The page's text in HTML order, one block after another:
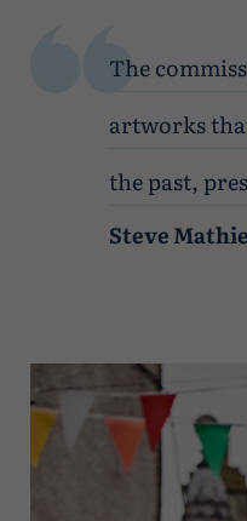
The
artworks
the past,
Steve